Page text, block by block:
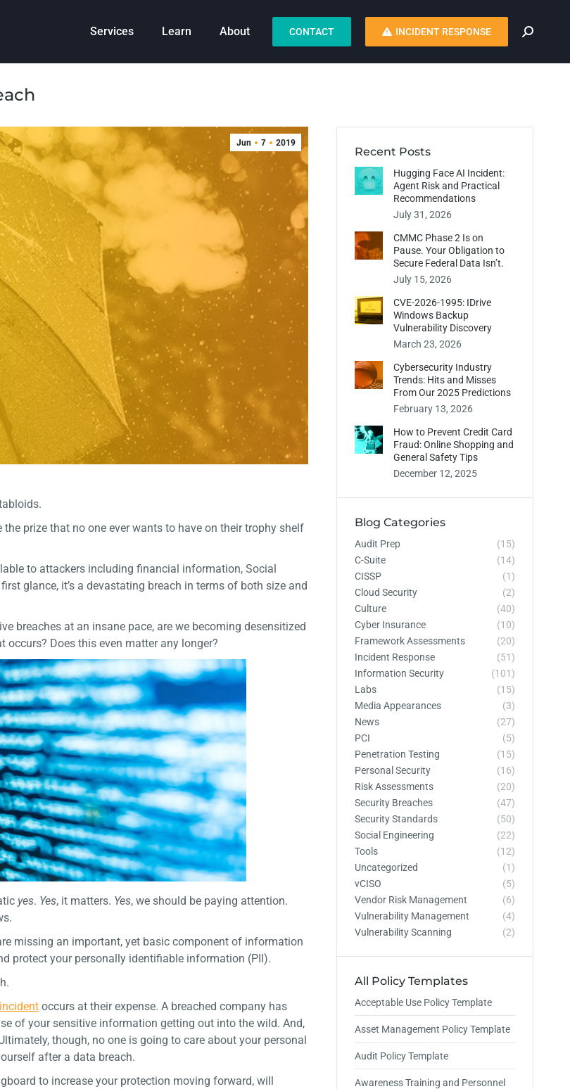
Services Learn About CONTACT INCIDENT RESPONSE
Jun 7 2019
prize that no one ever wants to have on their trophy shelf
to attackers including financial information, Social
glance, it’s a devastating breach in terms of both size and
breaches at an insane pace, are we becoming desensitized
Does this even matter any longer?
yes. Yes, it matters. Yes, we should be paying attention.
missing an important, yet basic component of information
protect your personally identifiable information (PII).
occurs at their expense. A breached company has
of your sensitive information getting out into the wild. And,
though, no one is going to care about your personal
after a data breach.
to increase your protection moving forward, will
Recent Posts
Hugging Face AI Incident:
Agent Risk and Practical
Recommendations
July 31, 2026
CMMC Phase 2 Is on
Pause. Your Obligation to
Secure Federal Data Isn’t.
July 15, 2026
CVE-2026-1995: IDrive
Windows Backup
Vulnerability Discovery
March 23, 2026
Cybersecurity Industry
Trends: Hits and Misses
From Our 2025 Predictions
February 13, 2026
How to Prevent Credit Card
Fraud: Online Shopping and
General Safety Tips
December 12, 2025
Blog Categories
Audit Prep
(15)
C-Suite
(14)
CISSP
(1)
Cloud Security
(2)
Culture
(40)
Cyber Insurance
(10)
Framework Assessments
(20)
Incident Response
(51)
Information Security
(101)
Labs
(15)
Media Appearances
(3)
News
(27)
PCI
(5)
Penetration Testing
(15)
Personal Security
(16)
Risk Assessments
(20)
Security Breaches
(47)
Security Standards
(50)
Social Engineering
(22)
Tools
(12)
Uncategorized
(1)
vCISO
(5)
Vendor Risk Management
(6)
Vulnerability Management
(4)
Vulnerability Scanning
(2)
All Policy Templates
Acceptable Use Policy Template
Asset Management Policy Template
Audit Policy Template
Awareness Training and Personnel